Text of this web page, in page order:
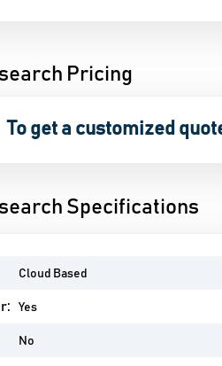
Pricing
To get a customized
Specifications
Cloud Based
Yes
No